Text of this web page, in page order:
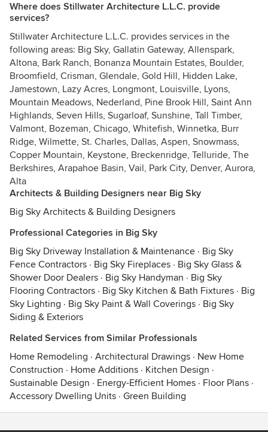
Where does Stillwater Architecture L.L.C. provide
services?
Stillwater Architecture L.L.C. provides services in the
following areas: Big Sky, Gallatin Gateway, Allenspark,
Altona, Bark Ranch, Bonanza Mountain Estates, Boulder,
Broomfield, Crisman, Glendale, Gold Hill, Hidden Lake,
Jamestown, Lazy Acres, Longmont, Louisville, Lyons,
Mountain Meadows, Nederland, Pine Brook Hill, Saint Ann
Highlands, Seven Hills, Sugarloaf, Sunshine, Tall Timber,
Valmont, Bozeman, Chicago, Whitefish, Winnetka, Burr
Ridge, Wilmette, St. Charles, Dallas, Aspen, Snowmass,
Copper Mountain, Keystone, Breckenridge, Telluride, The
Berkshires, Arapahoe Basin, Vail, Park City, Denver, Aurora,
Alta
Architects & Building Designers near Big Sky
Big Sky Architects & Building Designers
Professional Categories in Big Sky
Big Sky Driveway Installation & Maintenance · Big Sky
Fence Contractors · Big Sky Fireplaces · Big Sky Glass &
Shower Door Dealers · Big Sky Handyman · Big Sky
Flooring Contractors · Big Sky Kitchen & Bath Fixtures · Big
Sky Lighting · Big Sky Paint & Wall Coverings · Big Sky
Siding & Exteriors
Related Services from Similar Professionals
Home Remodeling · Architectural Drawings · New Home
Construction · Home Additions · Kitchen Design ·
Sustainable Design · Energy-Efficient Homes · Floor Plans ·
Accessory Dwelling Units · Green Building